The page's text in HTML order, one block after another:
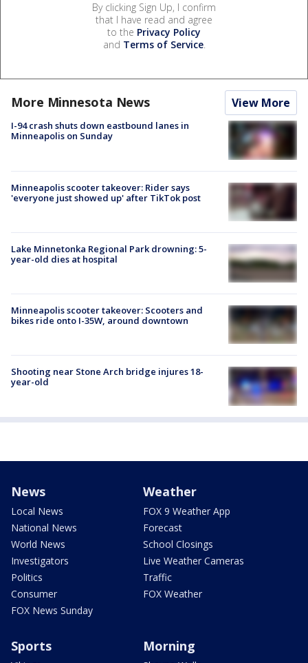
By clicking Sign Up, I confirm
that I have read and agree
to the Privacy Policy
and Terms of Service.
More Minnesota News View More
I-94 crash shuts down eastbound lanes in
Minneapolis on Sunday
Minneapolis scooter takeover: Rider says
'everyone just showed up' after TikTok post
Lake Minnetonka Regional Park drowning: 5-
year-old dies at hospital
Minneapolis scooter takeover: Scooters and
bikes ride onto I-35W, around downtown
Shooting near Stone Arch bridge injures 18-
year-old
News
Local News
National News
World News
Investigators
Politics
Consumer
FOX News Sunday
Weather
FOX 9 Weather App
Forecast
School Closings
Live Weather Cameras
Traffic
FOX Weather
Sports Morning